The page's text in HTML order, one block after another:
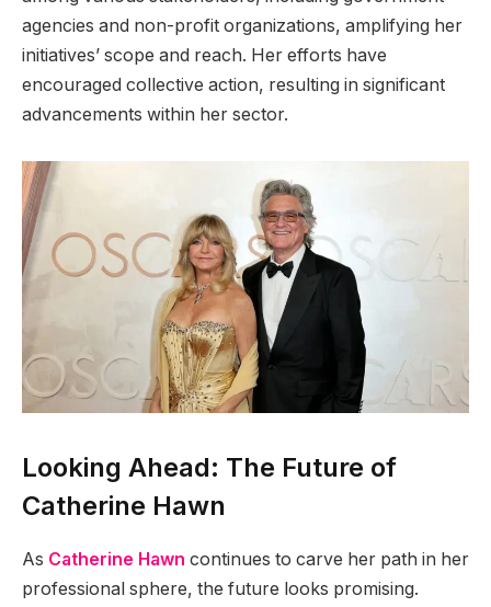
agencies and non-profit organizations, amplifying her
initiatives’ scope and reach. Her efforts have
encouraged collective action, resulting in significant
advancements within her sector.
Looking Ahead: The Future of
Catherine Hawn
As Catherine Hawn continues to carve her path in her
professional sphere, the future looks promising.